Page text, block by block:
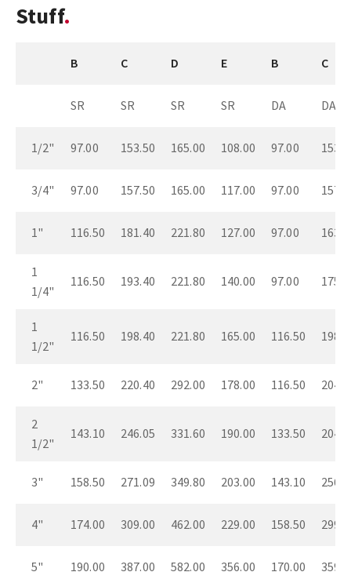
Stuff
B C D E B C
SR SR SR SR DA DA
1/2" 97.00 153.50 165.00 108.00 97.00
3/4" 97.00 157.50 165.00 117.00 97.00
1" 116.50 181.40 221.80 127.00 97.00
1
1/4"
116.50 193.40 221.80 140.00 97.00
1
1/2"
116.50 198.40 221.80 165.00 116.50
2" 133.50 220.40 292.00 178.00 116.50
2
1/2"
143.10 246.05 331.60 190.00 133.50
3" 158.50 271.09 349.80 203.00 143.10
4" 174.00 309.00 462.00 229.00 158.50
5" 190.00 387.00 582.00 356.00 170.00